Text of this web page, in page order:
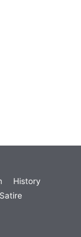
History
Satire